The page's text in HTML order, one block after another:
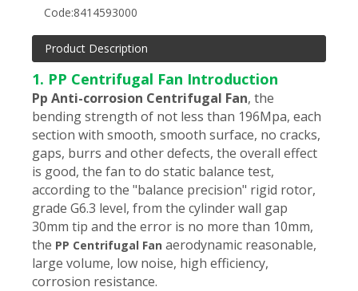
Code:8414593000
Product Description
1. PP Centrifugal Fan Introduction
Pp Anti-corrosion Centrifugal Fan, the
bending strength of not less than 196Mpa, each
section with smooth, smooth surface, no cracks,
gaps, burrs and other defects, the overall effect
is good, the fan to do static balance test,
according to the "balance precision" rigid rotor,
grade G6.3 level, from the cylinder wall gap
30mm tip and the error is no more than 10mm,
the PP Centrifugal Fan aerodynamic reasonable,
large volume, low noise, high efficiency,
corrosion resistance.